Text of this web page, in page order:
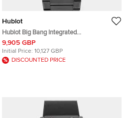
Hublot
Hublot Big Bang Integrated
456.CX.0140.CX Black Ceramic
Automatic Men's Wristwatches 40mm
9,905 GBP
Initial Price: 10,127 GBP
DISCOUNTED PRICE